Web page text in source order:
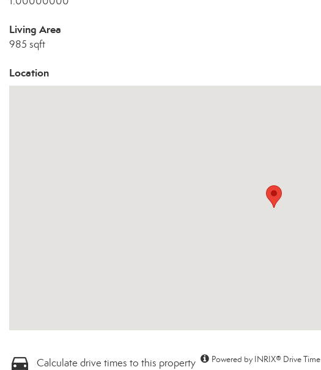
Living Area
985 sqft
Location
Calculate drive times to this property Powered by INRIX® Drive Time